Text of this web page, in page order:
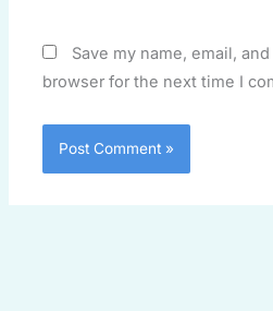
Save my name, email,
browser for the next time I